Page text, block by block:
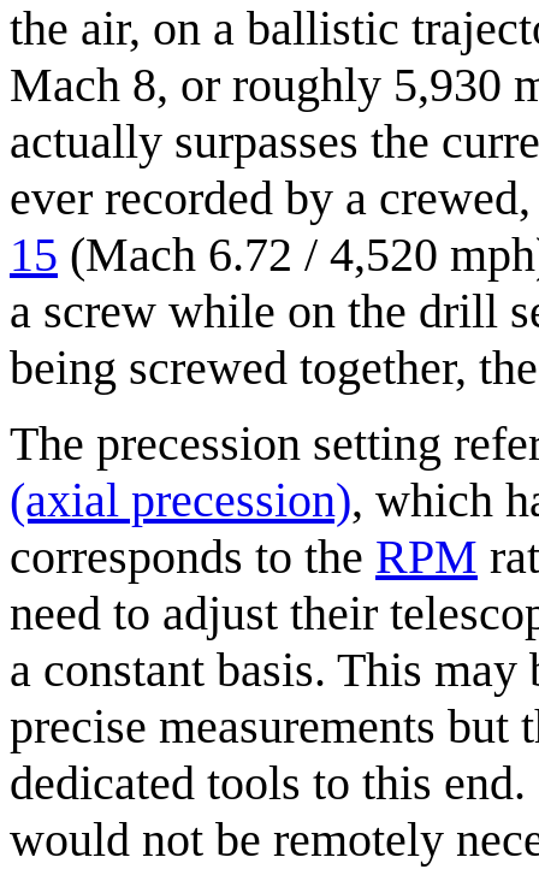
the air, on a ballistic
Mach 8, or roughly 5,930
actually surpasses the
ever recorded by a
15 (Mach 6.72 / 4,520
a screw while on the drill
being screwed together,
The precession setting
(axial precession), which
corresponds to the RPM
need to adjust their
a constant basis. This
precise measurements
dedicated tools to this
would not be remotely